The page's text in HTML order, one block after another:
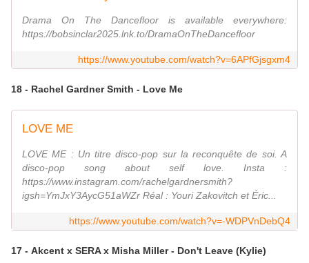
Drama On The Dancefloor is available everywhere:
https://bobsinclar2025.lnk.to/DramaOnTheDancefloor
https://www.youtube.com/watch?v=6APfGjsgxm4
18 - Rachel Gardner Smith - Love Me
LOVE ME
LOVE ME : Un titre disco-pop sur la reconquête de soi. A
disco-pop song about self love. Insta :
https://www.instagram.com/rachelgardnersmith?
igsh=YmJxY3AycG51aWZr Réal : Youri Zakovitch et Éric...
https://www.youtube.com/watch?v=-WDPVnDebQ4
17 - Akcent x SERA x Misha Miller - Don't Leave (Kylie)